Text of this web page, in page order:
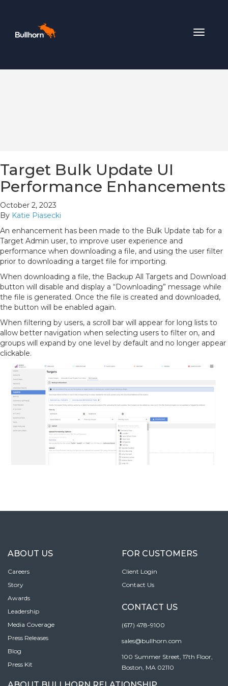
Toggle
Target Bulk Update UI
Performance Enhancements
October 2, 2023
By Katie Piasecki
An enhancement has been made to the Bulk Update tab for a
Target Admin user, to improve user experience and
performance when downloading a file, and using the user filter
prior to downloading a target file for importing.
When downloading a file, the Backup All Targets and Download
button will disable and display a “Downloading” message while
the file is generated. Once the file is created and downloaded,
the button will be enabled again.
When filtering by users, a scroll bar will appear for long lists to
allow better navigation when selecting users to filter on, and
groups will expand by one level by default and no longer appear
clickable.
ABOUT US
Careers
Story
Awards
Leadership
Media Coverage
Press Releases
Blog
Press Kit
FOR CUSTOMERS
Client Login
Contact Us
CONTACT US
(617) 478-9100
sales@bullhorn.com
100 Summer Street, 17th Floor,
Boston, MA 02110